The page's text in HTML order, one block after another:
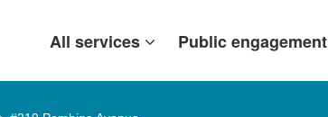
All services Public engagement